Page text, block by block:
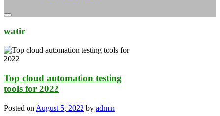
watir
Top cloud automation testing
tools for 2022
Posted on August 5, 2022 by admin